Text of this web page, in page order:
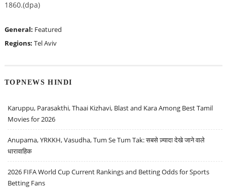
1860.(dpa)
General: Featured
Regions: Tel Aviv
TOPNEWS HINDI
Karuppu, Parasakthi, Thaai Kizhavi, Blast and Kara Among Best Tamil
Movies for 2026
Anupama, YRKKH, Vasudha, Tum Se Tum Tak: सबसे ज़्यादा देखे जाने वाले
धारावाहिक
2026 FIFA World Cup Current Rankings and Betting Odds for Sports
Betting Fans